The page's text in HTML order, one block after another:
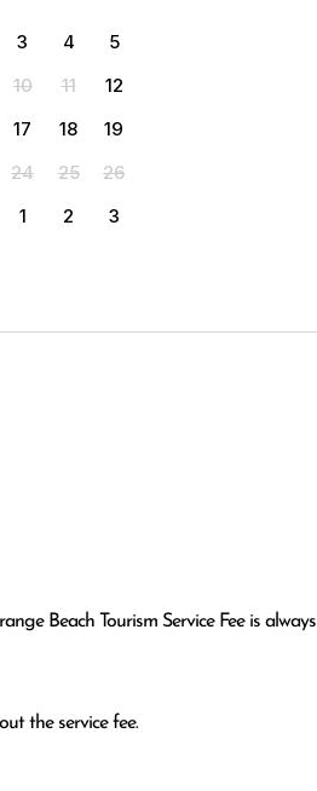
3 4
5
10 11
12
17 18
19
24 25
26
1 2 3
Beach Tourism Service Fee is always
the service fee.